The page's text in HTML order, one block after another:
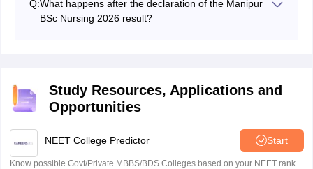
and qualifying status.
Q:What happens after the declaration of the Manipur
BSc Nursing 2026 result?
Study Resources, Applications and
Opportunities
NEET College Predictor Start
Know possible Govt/Private MBBS/BDS Colleges based on your NEET rank